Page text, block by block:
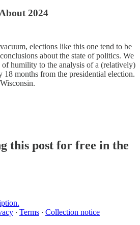
2024
elections like this one tend to be
about the state of politics. We
of humility to the analysis of a (relatively)
months from the presidential election.
this post for free in the
∙ Terms ∙ Collection notice